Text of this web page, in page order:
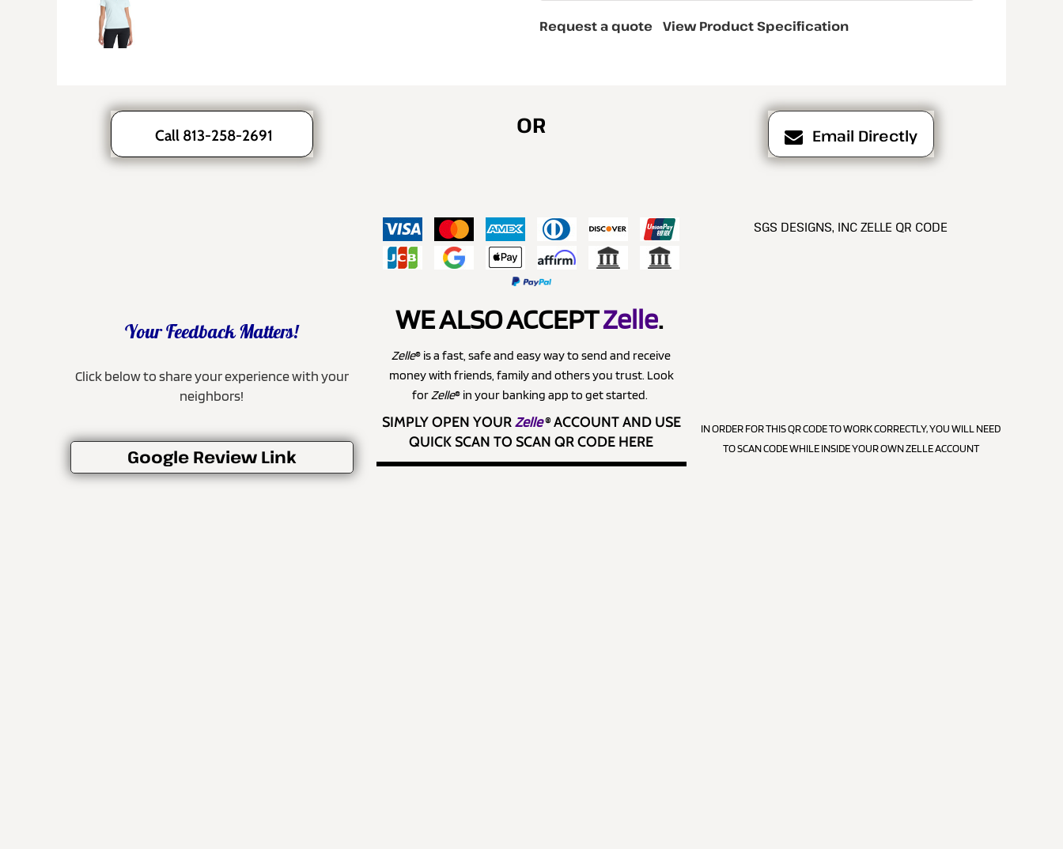
Request a quote View Product Specification
Call 813-258-2691 OR Email Directly
Your Feedback Matters!
Click below to share your experience with your
neighbors!
Google Review Link
WE ALSO ACCEPTZelle.
Zelle® is a fast, safe and easy way to send and receive
money with friends, family and others you trust. Look
forZelle® in your banking app to get started.
SIMPLY OPEN YOURZelle®ACCOUNT AND USE
QUICK SCAN TO SCAN QR CODE HERE
SGS DESIGNS, INC ZELLE QR CODE
IN ORDER FOR THIS QR CODE TO WORK CORRECTLY, YOU WILL NEED
TO SCAN CODE WHILE INSIDE YOUR OWN ZELLE ACCOUNT